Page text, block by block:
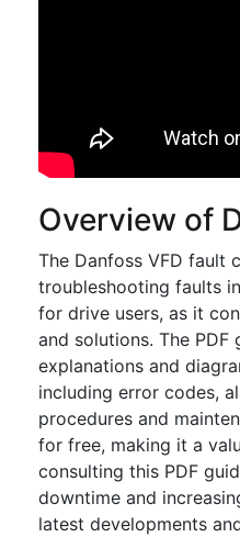
Overview of
The Danfoss VFD fault
troubleshooting faults
for drive users, as it
and solutions. The
explanations and
including error codes,
procedures and
for free, making it a
consulting this PDF
downtime and
latest developments